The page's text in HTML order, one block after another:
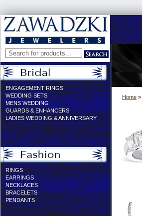
ENGAGEMENT RINGS
WEDDING SETS
MENS WEDDING
GUARDS & ENHANCERS
LADIES WEDDING & ANNIVERSARY
RINGS
EARRINGS
NECKLACES
BRACELETS
PENDANTS
Home >